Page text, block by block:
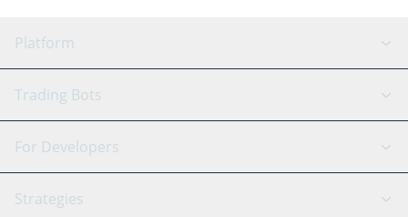
Platform
GRID Bot
Signal Bot
AI Assistant
Trading Bots
Binance
For Developers
API Reference
Strategies